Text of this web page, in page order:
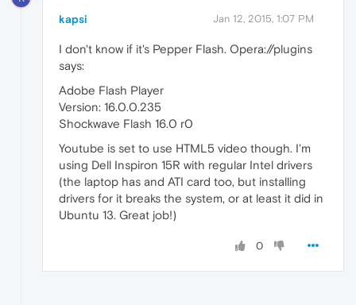
kapsi Jan 12, 2015, 1:07 PM
I don't know if it's Pepper Flash. Opera://plugins
says:
Adobe Flash Player
Version: 16.0.0.235
Shockwave Flash 16.0 r0
Youtube is set to use HTML5 video though. I'm
using Dell Inspiron 15R with regular Intel drivers
(the laptop has and ATI card too, but installing
drivers for it breaks the system, or at least it did in
Ubuntu 13. Great job!)
0